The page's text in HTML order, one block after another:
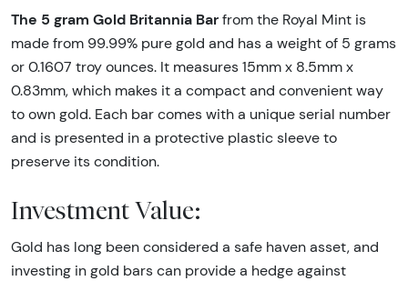
The 5 gram Gold Britannia Bar from the Royal Mint is
made from 99.99% pure gold and has a weight of 5 grams
or 0.1607 troy ounces. It measures 15mm x 8.5mm x
0.83mm, which makes it a compact and convenient way
to own gold. Each bar comes with a unique serial number
and is presented in a protective plastic sleeve to
preserve its condition.
Investment Value:
Gold has long been considered a safe haven asset, and
investing in gold bars can provide a hedge against